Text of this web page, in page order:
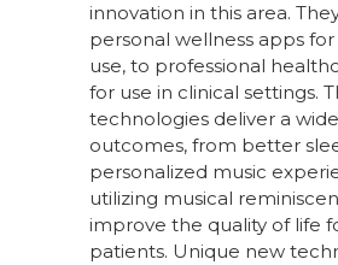
innovation in this area.
personal wellness apps
use, to professional
for use in clinical settings.
technologies deliver a
outcomes, from better
personalized music
utilizing musical
improve the quality of life
patients. Unique new